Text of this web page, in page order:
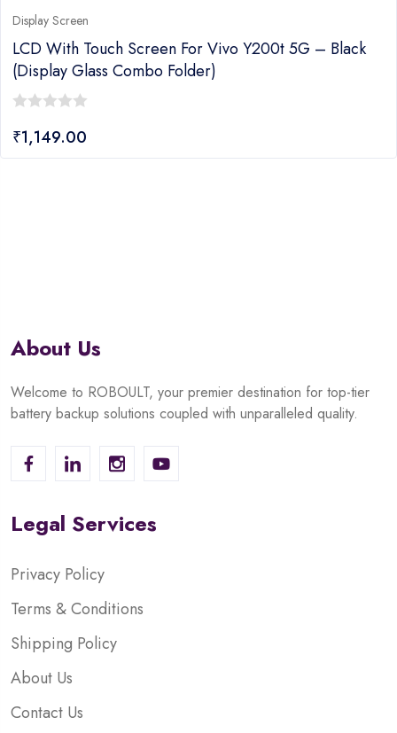
Display Screen
LCD With Touch Screen For Vivo Y200t 5G – Black
(display Glass Combo Folder)
out
₹1,149.00
About Us
Welcome to ROBOULT, your premier destination for top-tier
battery backup solutions coupled with unparalleled quality.
Legal Services
Privacy Policy
Terms & Conditions
Shipping Policy
About Us
Contact Us